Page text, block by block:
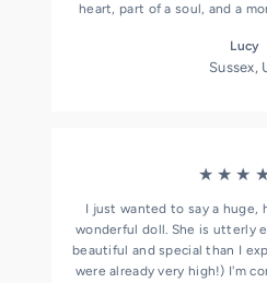
heart, part of a soul, and a
Lucy
Sussex,
I just wanted to say a huge,
wonderful doll. She is utterly
beautiful and special than I
were already very high!) I'm